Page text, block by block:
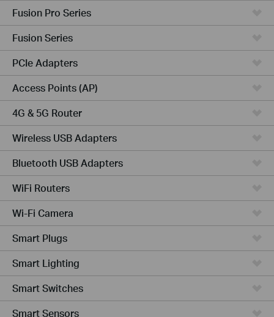
Fusion Pro Series
Fusion Series
PCIe Adapters
Access Points (AP)
4G & 5G Router
Wireless USB Adapters
Bluetooth USB Adapters
WiFi Routers
Wi-Fi Camera
Smart Plugs
Smart Lighting
Smart Switches
Smart Sensors